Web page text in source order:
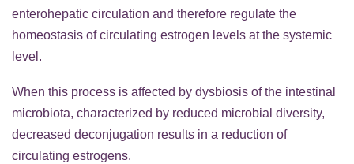
enterohepatic circulation and therefore regulate the
homeostasis of circulating estrogen levels at the systemic
level.
When this process is affected by dysbiosis of the intestinal
microbiota, characterized by reduced microbial diversity,
decreased deconjugation results in a reduction of
circulating estrogens.